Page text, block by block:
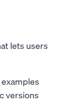
lets users
versions